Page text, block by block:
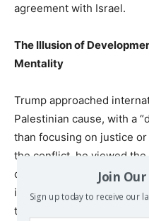
agreement with Israel.
The Illusion of
Mentality
Trump approached
Palestinian cause, with a
than focusing on justice
the conflict, he viewed
opportunity. His remarks
investment tourism
this narrow commercial
Join
Sign up today to receive our